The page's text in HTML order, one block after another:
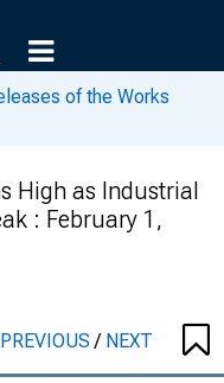
of the Works
High as Industrial
: February 1,
PREVIOUS/ NEXT